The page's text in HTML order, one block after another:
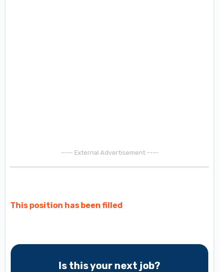
---- External Advertisement ----
This position has been filled
Is this your next job?